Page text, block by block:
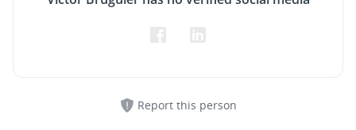
Report this person